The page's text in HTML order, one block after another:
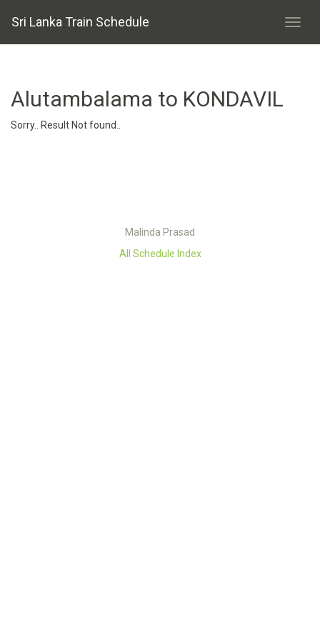
Sri Lanka Train Schedule
Alutambalama to KONDAVIL
Sorry.. Result Not found..
Malinda Prasad
All Schedule Index